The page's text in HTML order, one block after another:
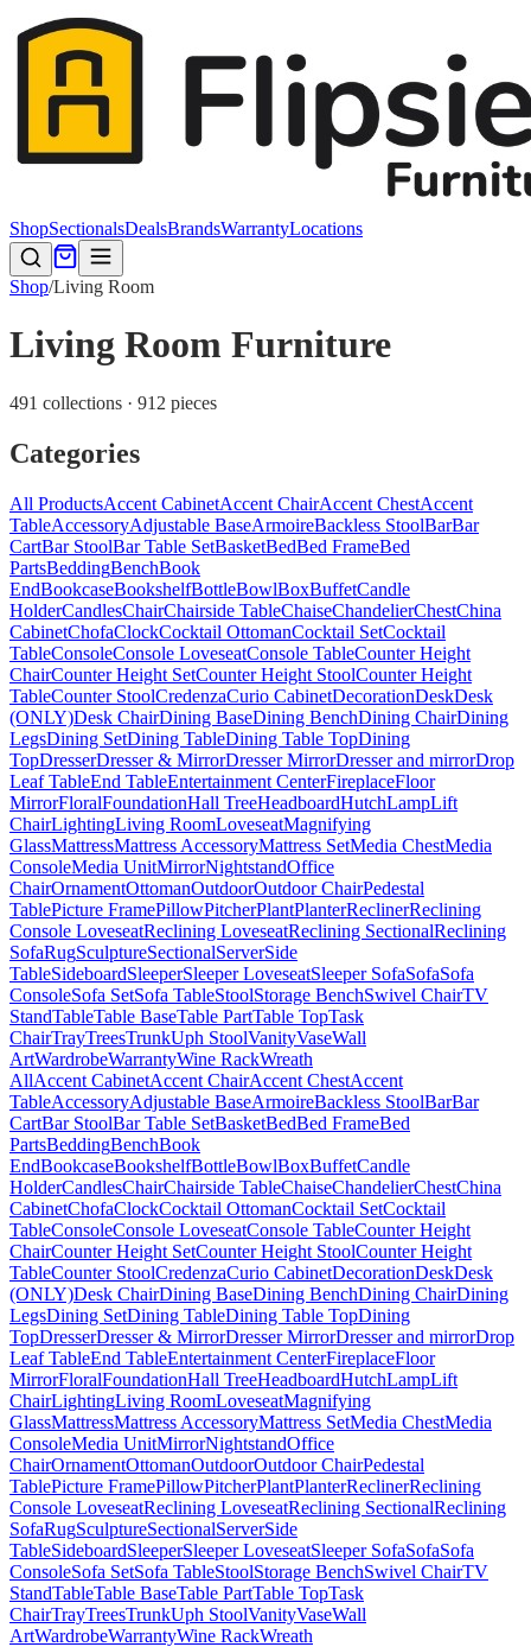
ShopSectionalsDealsBrandsWarrantyLocations
Shop/Living Room
Living Room Furniture
491 collections · 912 pieces
Categories
All ProductsAccent CabinetAccent ChairAccent ChestAccent
TableAccessoryAdjustable BaseArmoireBackless StoolBarBar
CartBar StoolBar Table SetBasketBedBed FrameBed
PartsBeddingBenchBook
EndBookcaseBookshelfBottleBowlBoxBuffetCandle
HolderCandlesChairChairside TableChaiseChandelierChestChina
CabinetChofaClockCocktail OttomanCocktail SetCocktail
TableConsoleConsole LoveseatConsole TableCounter Height
ChairCounter Height SetCounter Height StoolCounter Height
TableCounter StoolCredenzaCurio CabinetDecorationDeskDesk
(ONLY)Desk ChairDining BaseDining BenchDining ChairDining
LegsDining SetDining TableDining Table TopDining
TopDresserDresser & MirrorDresser MirrorDresser and mirrorDrop
Leaf TableEnd TableEntertainment CenterFireplaceFloor
MirrorFloralFoundationHall TreeHeadboardHutchLampLift
ChairLightingLiving RoomLoveseatMagnifying
GlassMattressMattress AccessoryMattress SetMedia ChestMedia
ConsoleMedia UnitMirrorNightstandOffice
ChairOrnamentOttomanOutdoorOutdoor ChairPedestal
TablePicture FramePillowPitcherPlantPlanterReclinerReclining
Console LoveseatReclining LoveseatReclining SectionalReclining
SofaRugSculptureSectionalServerSide
TableSideboardSleeperSleeper LoveseatSleeper SofaSofaSofa
ConsoleSofa SetSofa TableStoolStorage BenchSwivel ChairTV
StandTableTable BaseTable PartTable TopTask
ChairTrayTreesTrunkUph StoolVanityVaseWall
ArtWardrobeWarrantyWine RackWreath
AllAccent CabinetAccent ChairAccent ChestAccent
TableAccessoryAdjustable BaseArmoireBackless StoolBarBar
CartBar StoolBar Table SetBasketBedBed FrameBed
PartsBeddingBenchBook
EndBookcaseBookshelfBottleBowlBoxBuffetCandle
HolderCandlesChairChairside TableChaiseChandelierChestChina
CabinetChofaClockCocktail OttomanCocktail SetCocktail
TableConsoleConsole LoveseatConsole TableCounter Height
ChairCounter Height SetCounter Height StoolCounter Height
TableCounter StoolCredenzaCurio CabinetDecorationDeskDesk
(ONLY)Desk ChairDining BaseDining BenchDining ChairDining
LegsDining SetDining TableDining Table TopDining
TopDresserDresser & MirrorDresser MirrorDresser and mirrorDrop
Leaf TableEnd TableEntertainment CenterFireplaceFloor
MirrorFloralFoundationHall TreeHeadboardHutchLampLift
ChairLightingLiving RoomLoveseatMagnifying
GlassMattressMattress AccessoryMattress SetMedia ChestMedia
ConsoleMedia UnitMirrorNightstandOffice
ChairOrnamentOttomanOutdoorOutdoor ChairPedestal
TablePicture FramePillowPitcherPlantPlanterReclinerReclining
Console LoveseatReclining LoveseatReclining SectionalReclining
SofaRugSculptureSectionalServerSide
TableSideboardSleeperSleeper LoveseatSleeper SofaSofaSofa
ConsoleSofa SetSofa TableStoolStorage BenchSwivel ChairTV
StandTableTable BaseTable PartTable TopTask
ChairTrayTreesTrunkUph StoolVanityVaseWall
ArtWardrobeWarrantyWine RackWreath